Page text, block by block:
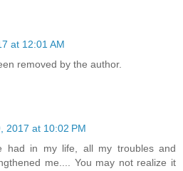
at 12:01 AM
removed by the author.
2017 at 10:02 PM
had in my life, all my troubles and
me.... You may not realize it